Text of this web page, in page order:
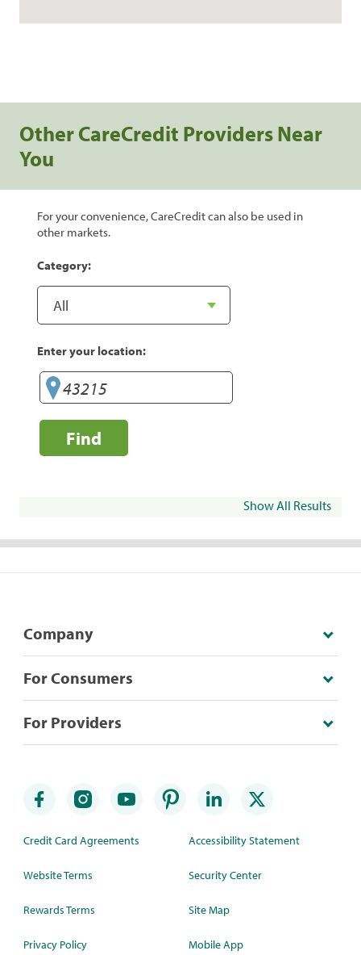
Other CareCredit Providers Near
You
For your convenience, CareCredit can also be used in
other markets.
Category:
Enter your location:
Find
Show All Results
Company
For Consumers
For Providers
Credit Card Agreements
Website Terms
Rewards Terms
Privacy Policy
Accessibility Statement
Security Center
Site Map
Mobile App